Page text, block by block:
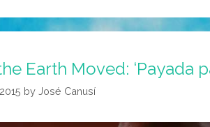
Earth Moved: ‘Payada
by José Canusí